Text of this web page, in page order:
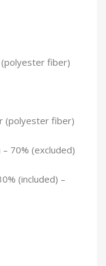
fiber)
(polyester fiber)
70% (excluded)
(included) –